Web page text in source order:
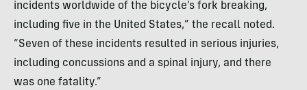
incidents worldwide of the bicycle’s fork breaking,
including five in the United States,” the recall noted.
“Seven of these incidents resulted in serious injuries,
including concussions and a spinal injury, and there
was one fatality.”